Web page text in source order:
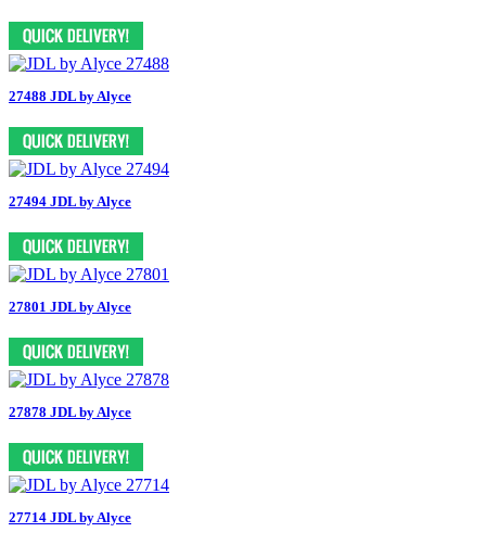
27488 JDL by Alyce
27494 JDL by Alyce
27801 JDL by Alyce
27878 JDL by Alyce
27714 JDL by Alyce